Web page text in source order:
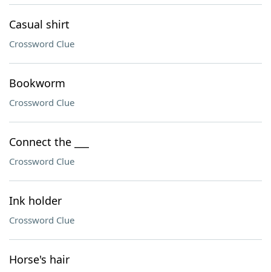
Casual shirt
Crossword Clue
Bookworm
Crossword Clue
Connect the ___
Crossword Clue
Ink holder
Crossword Clue
Horse's hair